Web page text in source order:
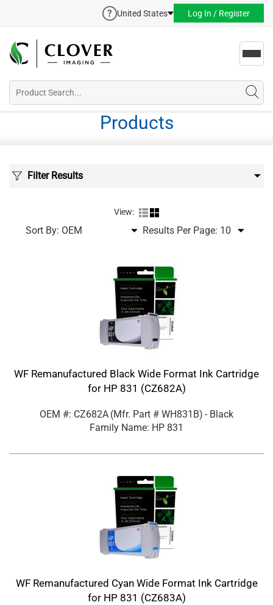
United States Log In / Register
Products
Filter Results
View:
Sort By: Results Per Page:
WF Remanufactured Black Wide Format Ink Cartridge
for HP 831 (CZ682A)
OEM #: CZ682A (Mfr. Part # WH831B) - Black
Family Name: HP 831
WF Remanufactured Cyan Wide Format Ink Cartridge
for HP 831 (CZ683A)